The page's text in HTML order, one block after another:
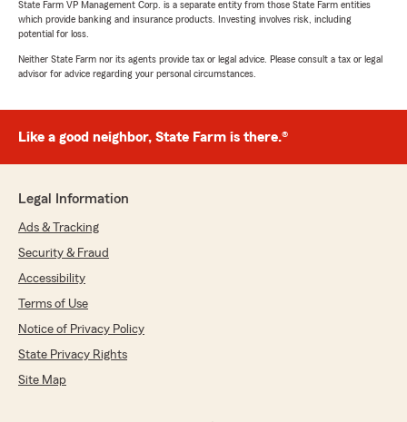
State Farm VP Management Corp. is a separate entity from those State Farm entities
which provide banking and insurance products. Investing involves risk, including
potential for loss.
Neither State Farm nor its agents provide tax or legal advice. Please consult a tax or legal
advisor for advice regarding your personal circumstances.
Like a good neighbor, State Farm is there.®
Legal Information
Ads & Tracking
Security & Fraud
Accessibility
Terms of Use
Notice of Privacy Policy
State Privacy Rights
Site Map